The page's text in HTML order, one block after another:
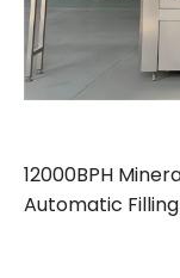
12000BPH
Automatic